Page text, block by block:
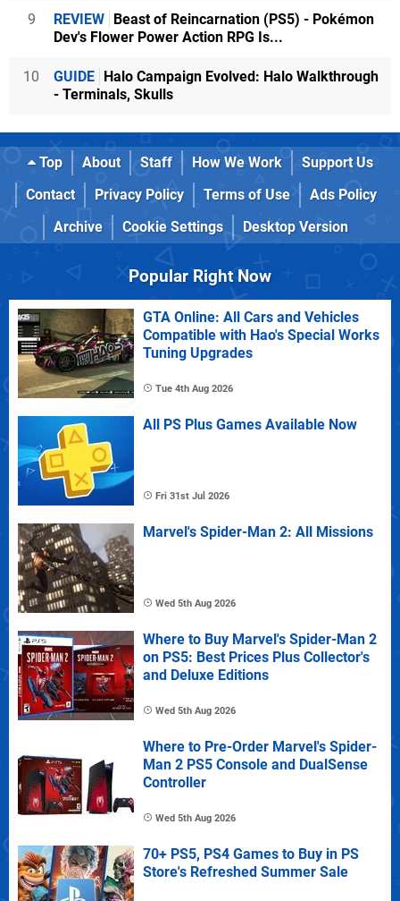
9 REVIEW Beast of Reincarnation (PS5) - Pokémon
Dev's Flower Power Action RPG Is...
10 GUIDE Halo Campaign Evolved: Halo Walkthrough
- Terminals, Skulls
Top About Staff How We Work
Support Us
Contact
Privacy Policy Terms of Use
Ads Policy
Archive
Cookie Settings Desktop Version
Popular Right Now
GTA Online: All Cars and Vehicles
Compatible with Hao's Special Works
Tuning Upgrades
Tue 4th Aug 2026
All PS Plus Games Available Now
Fri 31st Jul 2026
Marvel's Spider-Man 2: All Missions
Wed 5th Aug 2026
Where to Buy Marvel's Spider-Man 2
on PS5: Best Prices Plus Collector's
and Deluxe Editions
Wed 5th Aug 2026
Where to Pre-Order Marvel's Spider-
Man 2 PS5 Console and DualSense
Controller
Wed 5th Aug 2026
70+ PS5, PS4 Games to Buy in PS
Store's Refreshed Summer Sale